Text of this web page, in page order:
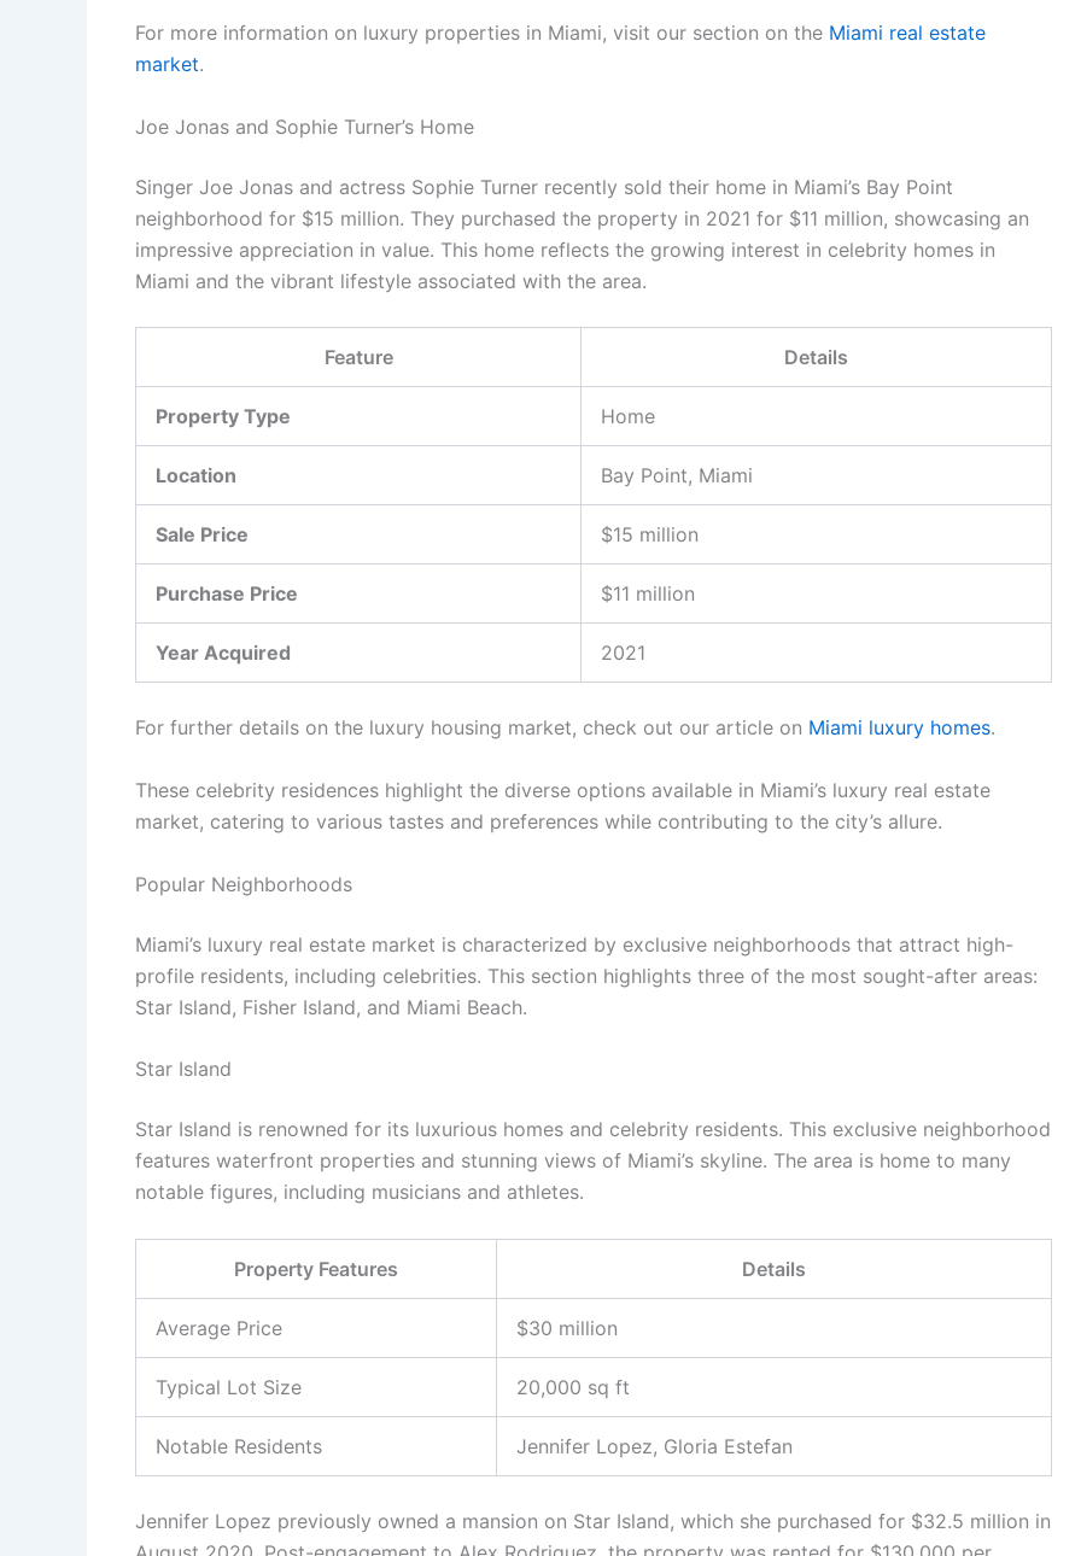
For more information on luxury properties in Miami, visit our section on the Miami real estate
market.
Joe Jonas and Sophie Turner’s Home
Singer Joe Jonas and actress Sophie Turner recently sold their home in Miami’s Bay Point
neighborhood for $15 million. They purchased the property in 2021 for $11 million, showcasing an
impressive appreciation in value. This home reflects the growing interest in celebrity homes in
Miami and the vibrant lifestyle associated with the area.
Feature Details
Property Type Home
Location Bay Point, Miami
Sale Price $15 million
Purchase Price $11 million
Year Acquired 2021
For further details on the luxury housing market, check out our article on Miami luxury homes.
These celebrity residences highlight the diverse options available in Miami’s luxury real estate
market, catering to various tastes and preferences while contributing to the city’s allure.
Popular Neighborhoods
Miami’s luxury real estate market is characterized by exclusive neighborhoods that attract high-
profile residents, including celebrities. This section highlights three of the most sought-after areas:
Star Island, Fisher Island, and Miami Beach.
Star Island
Star Island is renowned for its luxurious homes and celebrity residents. This exclusive neighborhood
features waterfront properties and stunning views of Miami’s skyline. The area is home to many
notable figures, including musicians and athletes.
Property Features Details
Average Price $30 million
Typical Lot Size 20,000 sq ft
Notable Residents Jennifer Lopez, Gloria Estefan
Jennifer Lopez previously owned a mansion on Star Island, which she purchased for $32.5 million in